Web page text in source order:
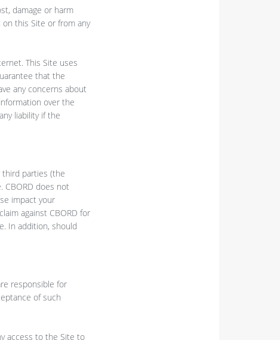
damage or harm
this Site or from any
This Site uses
that the
any concerns about
over the
liability if the
parties (the
CBORD does not
impact your
against CBORD for
In addition, should
responsible for
of such
access to the Site to